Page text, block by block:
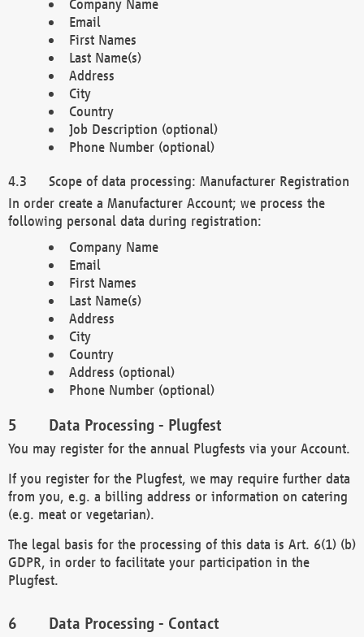
Company Name
Email
First Names
Last Name(s)
Address
City
Country
Job Description (optional)
Phone Number (optional)
Scope of data processing: Manufacturer Registration
In order create a Manufacturer Account; we process the
following personal data during registration:
Company Name
Email
First Names
Last Name(s)
Address
City
Country
Address (optional)
Phone Number (optional)
Data Processing - Plugfest
You may register for the annual Plugfests via your Account.
If you register for the Plugfest, we may require further data
from you, e.g. a billing address or information on catering
(e.g. meat or vegetarian).
The legal basis for the processing of this data is Art. 6(1) (b)
GDPR, in order to facilitate your participation in the
Plugfest.
Data Processing - Contact